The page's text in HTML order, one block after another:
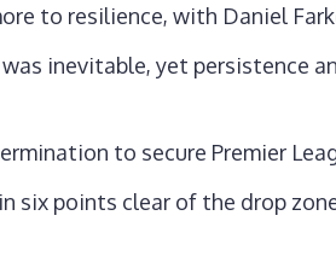
to resilience, with Daniel
inevitable, yet persistence
to secure Premier
six points clear of the drop